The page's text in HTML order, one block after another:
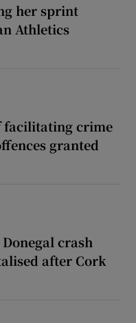
her sprint
Athletics
facilitating crime
granted
crash
after Cork